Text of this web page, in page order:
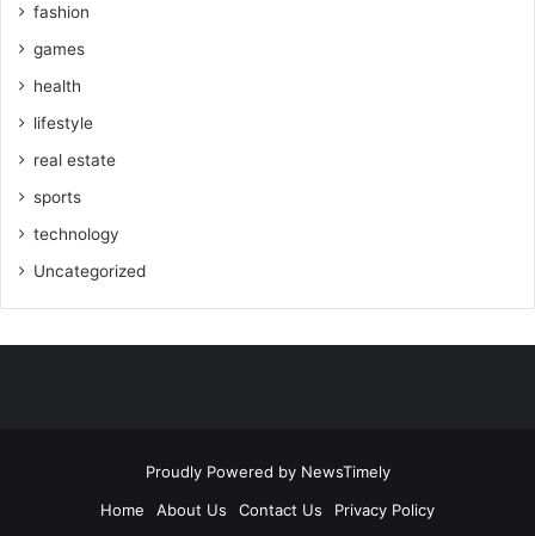
fashion
games
health
lifestyle
real estate
sports
technology
Uncategorized
Proudly Powered by NewsTimely
Home
About Us Contact Us Privacy Policy